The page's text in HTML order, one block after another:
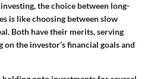
the choice between long-
is like choosing between slow
Both have their merits, serving
the investor’s financial goals and